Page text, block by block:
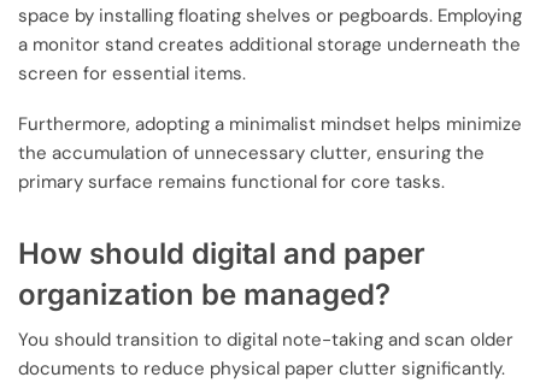
space by installing floating shelves or pegboards. Employing
a monitor stand creates additional storage underneath the
screen for essential items.
Furthermore, adopting a minimalist mindset helps minimize
the accumulation of unnecessary clutter, ensuring the
primary surface remains functional for core tasks.
How should digital and paper
organization be managed?
You should transition to digital note-taking and scan older
documents to reduce physical paper clutter significantly.